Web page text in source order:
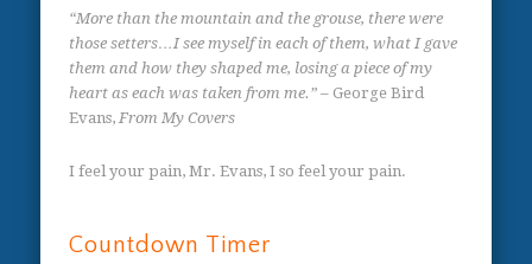
“More than the mountain and the grouse, there were
those setters…I see myself in each of them, what I gave
them and how they shaped me, losing a piece of my
heart as each was taken from me.” – George Bird
Evans, From My Covers
I feel your pain, Mr. Evans, I so feel your pain.
Countdown Timer